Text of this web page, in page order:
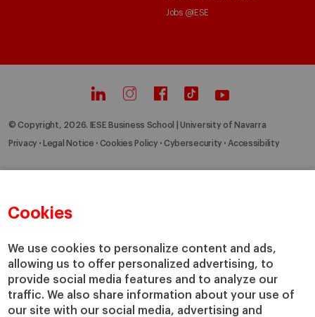
Cookies
We use cookies to personalize content and ads,
allowing us to offer personalized advertising, to
provide social media features and to analyze our
traffic. We also share information about your use of
our site with our social media, advertising and
Jobs @IESE
© Copyright, 2026. IESE Business School | University of Navarra
Privacy Legal Notice Cookies Policy Cybersecurity Accessibility